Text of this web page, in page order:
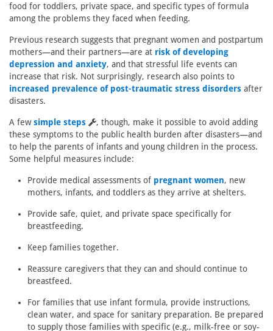
food for toddlers, private space, and specific types of formula
among the problems they faced when feeding.
Previous research suggests that pregnant women and postpartum
mothers—and their partners—are at risk of developing
depression and anxiety, and that stressful life events can
increase that risk. Not surprisingly, research also points to
increased prevalence of post-traumatic stress disorders after
disasters.
A fewsimple steps
, though, make it possible to avoid adding
these symptoms to the public health burden after disasters—and
to help the parents of infants and young children in the process.
Some helpful measures include:
Provide medical assessments of pregnant women, new
mothers, infants, and toddlers as they arrive at shelters.
Provide safe, quiet, and private space specifically for
breastfeeding.
Keep families together.
Reassure caregivers that they can and should continue to
breastfeed.
For families that use infant formula, provide instructions,
clean water, and space for sanitary preparation. Be prepared
to supply those families with specific (e.g., milk-free or soy-